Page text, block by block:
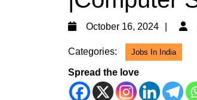
October 16, 2024
2024
Categories: Jobs In India
Spread the love